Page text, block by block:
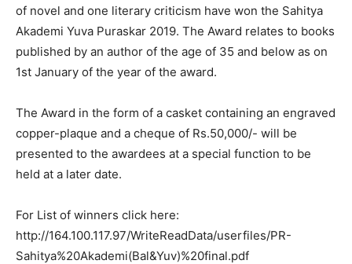
of novel and one literary criticism have won the Sahitya
Akademi Yuva Puraskar 2019. The Award relates to books
published by an author of the age of 35 and below as on
1st January of the year of the award.
The Award in the form of a casket containing an engraved
copper-plaque and a cheque of Rs.50,000/- will be
presented to the awardees at a special function to be
held at a later date.
For List of winners click here:
http://164.100.117.97/WriteReadData/userfiles/PR-
Sahitya%20Akademi(Bal&Yuv)%20final.pdf